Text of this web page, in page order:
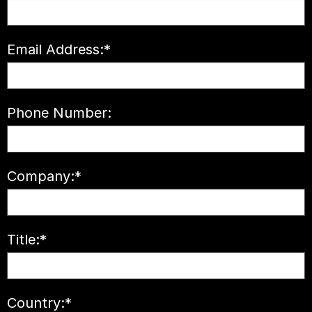
*
Email Address:
Phone Number:
*
Company:
*
Title:
*
Country: